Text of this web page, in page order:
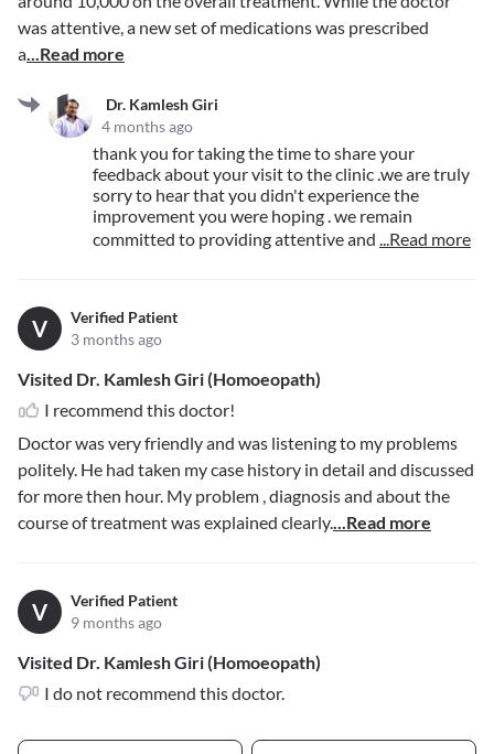
was attentive, a new set of medications was prescribed
a...Read more
Dr. Kamlesh Giri
4 months ago
thank you for taking the time to share your
feedback about your visit to the clinic .we are truly
sorry to hear that you didn't experience the
improvement you were hoping . we remain
committed to providing attentive and ...Read more
V
Verified Patient
3 months ago
Visited Dr. Kamlesh Giri (Homoeopath)
I recommend this doctor!
Doctor was very friendly and was listening to my problems
politely. He had taken my case history in detail and discussed
for more then hour. My problem , diagnosis and about the
course of treatment was explained clearly....Read more
V
Verified Patient
9 months ago
Visited Dr. Kamlesh Giri (Homoeopath)
I do not recommend this doctor.